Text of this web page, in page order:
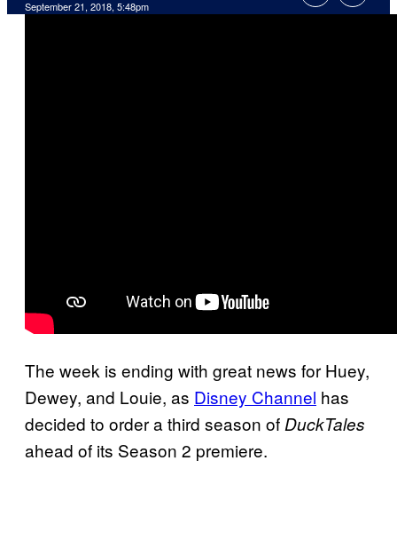
September 21, 2018, 5:48pm
The week is ending with great news for Huey,
Dewey, and Louie, as Disney Channel has
decided to order a third season ofDuckTales
ahead of its Season 2 premiere.